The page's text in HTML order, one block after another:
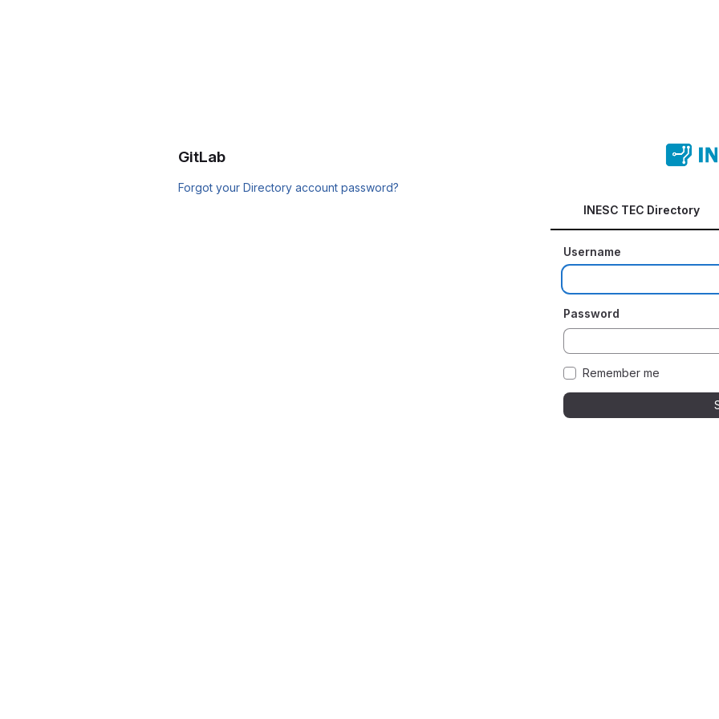
GitLab
Forgot your Directory account password?
INESC TEC Directory
Username
Password
Remember me